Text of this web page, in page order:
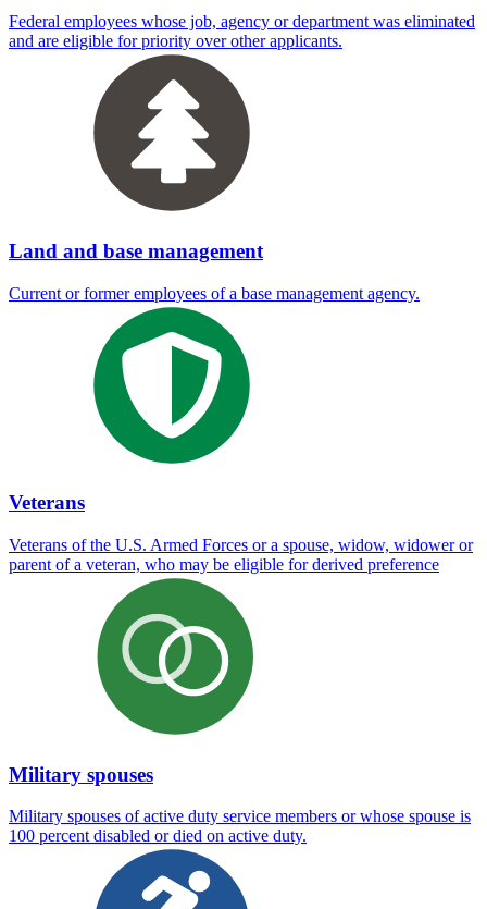
Federal employees whose job, agency or department was eliminated
and are eligible for priority over other applicants.
Land and base management
Current or former employees of a base management agency.
Veterans
Veterans of the U.S. Armed Forces or a spouse, widow, widower or
parent of a veteran, who may be eligible for derived preference
Military spouses
Military spouses of active duty service members or whose spouse is
100 percent disabled or died on active duty.